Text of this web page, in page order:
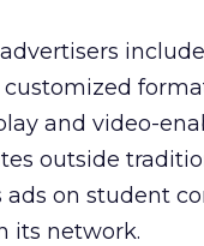
and video-
outside
ads on student
its network.